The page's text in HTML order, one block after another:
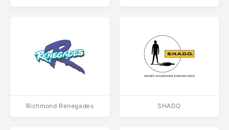
Richmond Renegades SHADO